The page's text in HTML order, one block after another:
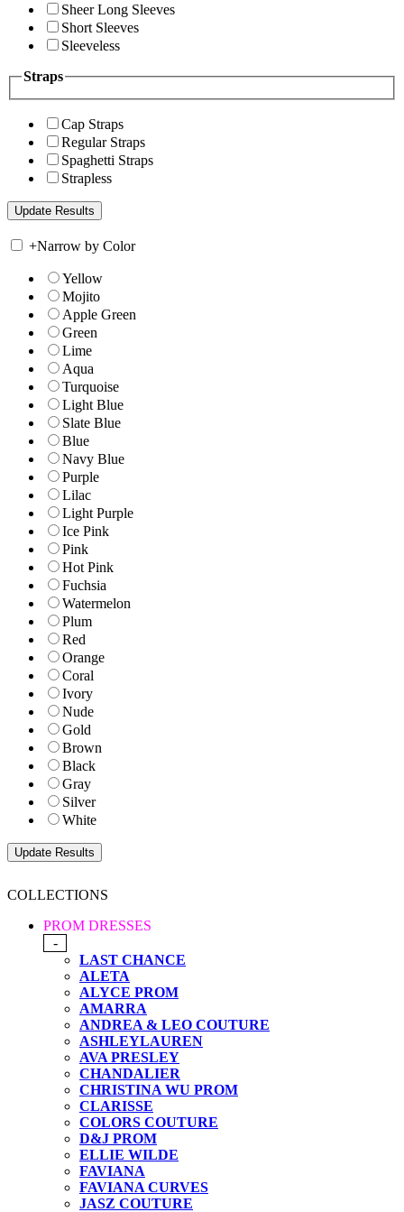
Sheer Long Sleeves
Short Sleeves
Sleeveless
Straps
Cap Straps
Regular Straps
Spaghetti Straps
Strapless
+Narrow by Color
Yellow
Mojito
Apple Green
Green
Lime
Aqua
Turquoise
Light Blue
Slate Blue
Blue
Navy Blue
Purple
Lilac
Light Purple
Ice Pink
Pink
Hot Pink
Fuchsia
Watermelon
Plum
Red
Orange
Coral
Ivory
Nude
Gold
Brown
Black
Gray
Silver
White
COLLECTIONS
PROM DRESSES
-
LAST CHANCE
ALETA
ALYCE PROM
AMARRA
ANDREA & LEO COUTURE
ASHLEYLAUREN
AVA PRESLEY
CHANDALIER
CHRISTINA WU PROM
CLARISSE
COLORS COUTURE
D&J PROM
ELLIE WILDE
FAVIANA
FAVIANA CURVES
JASZ COUTURE